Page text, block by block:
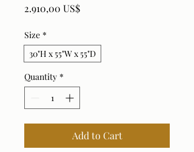
2.910,00 US$Price
Size *
30"H x 55"W x 55"D
Quantity *
Add to Cart